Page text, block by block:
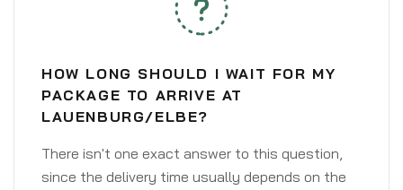
HOW LONG SHOULD I WAIT FOR MY
PACKAGE TO ARRIVE AT
LAUENBURG/ELBE?
There isn't one exact answer to this question,
since the delivery time usually depends on the